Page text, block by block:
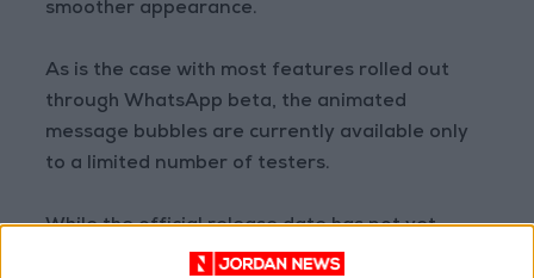
smoother appearance.
As is the case with most features rolled out
through WhatsApp beta, the animated
message bubbles are currently available only
to a limited number of testers.
While the official release date has not yet
been announced, the initiation of testing on